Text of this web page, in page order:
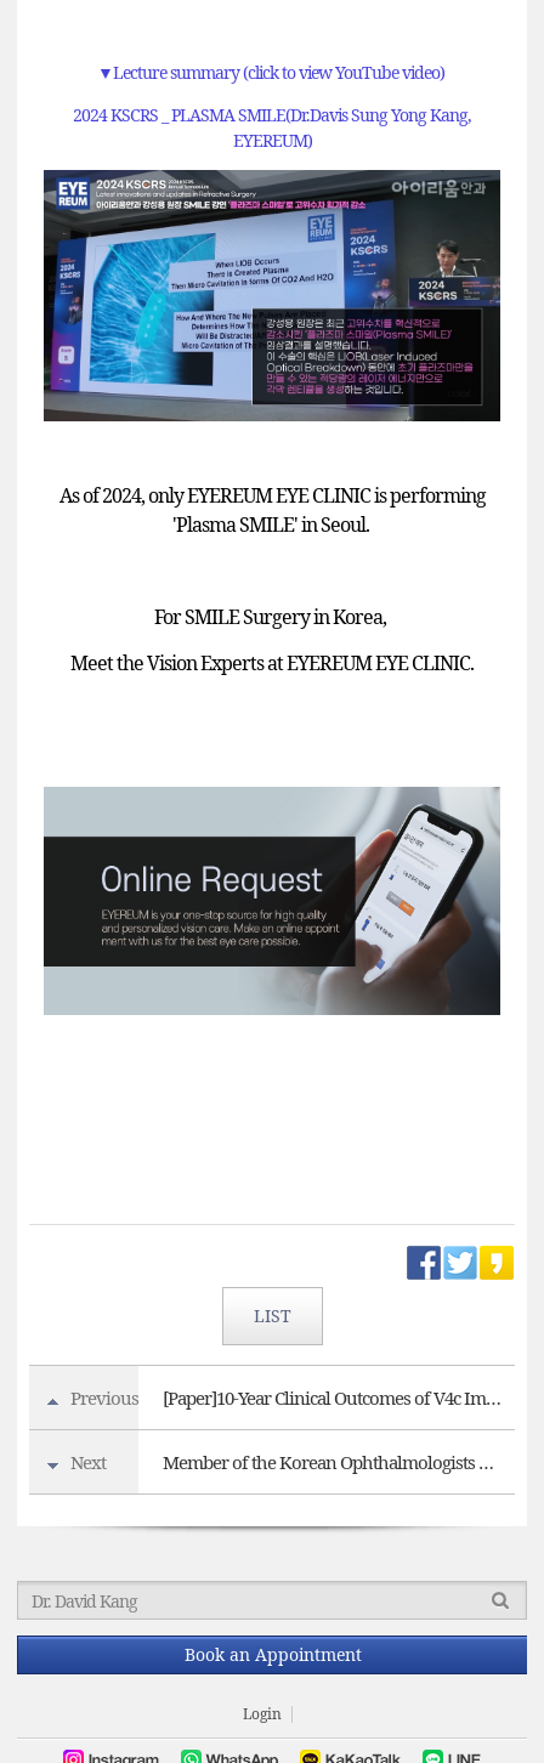
▼Lecture summary (click to view YouTube video)
2024 KSCRS _ PLASMA SMILE(Dr.Davis Sung Yong Kang,
EYEREUM)
As of 2024, only EYEREUM EYE CLINIC is performing
'Plasma SMILE' in Seoul.
For SMILE Surgery in Korea,
Meet the Vision Experts at EYEREUM EYE CLINIC.
LIST
Previous [Paper]10-Year Clinical Outcomes of V4c Implantable Collamer Lens Implantation
Next Member of the Korean Ophthalmologists Association, EYEREUM EYE CLINIC
Book an Appointment
Login